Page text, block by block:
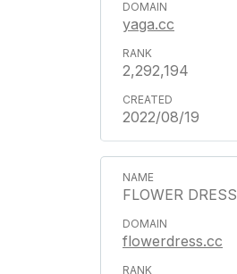
yaga.cc
2,292,194
2022/08/19
FLOWER DRESS
flowerdress.cc